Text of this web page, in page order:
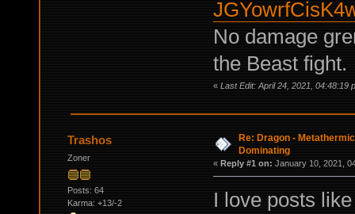
No damage
the Beast fight.
« Last Edit: April 24, 2021, 04:48:19
Trashos
Zoner
Posts: 64
Karma: +13/-2
Re: Dragon -
Dominating
« Reply #1 on: January 10, 2021,
I love posts